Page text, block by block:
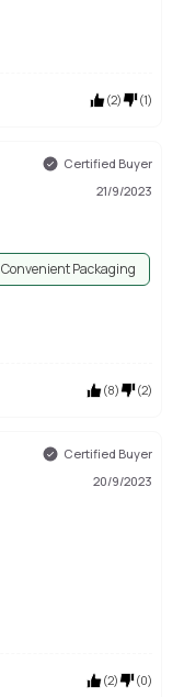
(2) (1)
Certified Buyer
21/9/2023
Convenient Packaging
(8) (2)
Certified Buyer
20/9/2023
(2) (0)